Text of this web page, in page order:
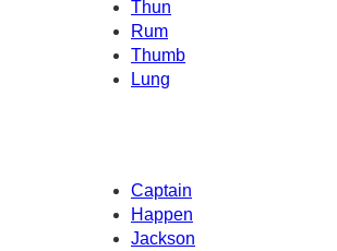
Thun
Rum
Thumb
Lung
Captain
Happen
Jackson